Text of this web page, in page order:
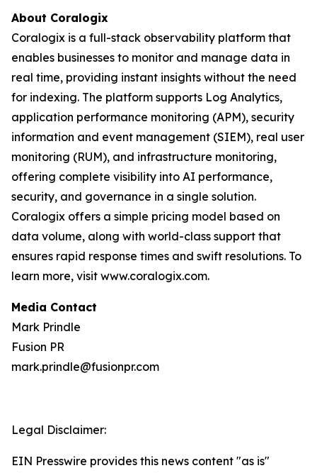
About Coralogix
Coralogix is a full-stack observability platform that
enables businesses to monitor and manage data in
real time, providing instant insights without the need
for indexing. The platform supports Log Analytics,
application performance monitoring (APM), security
information and event management (SIEM), real user
monitoring (RUM), and infrastructure monitoring,
offering complete visibility into AI performance,
security, and governance in a single solution.
Coralogix offers a simple pricing model based on
data volume, along with world-class support that
ensures rapid response times and swift resolutions. To
learn more, visit www.coralogix.com.
Media Contact
Mark Prindle
Fusion PR
mark.prindle@fusionpr.com
Legal Disclaimer:
EIN Presswire provides this news content "as is"